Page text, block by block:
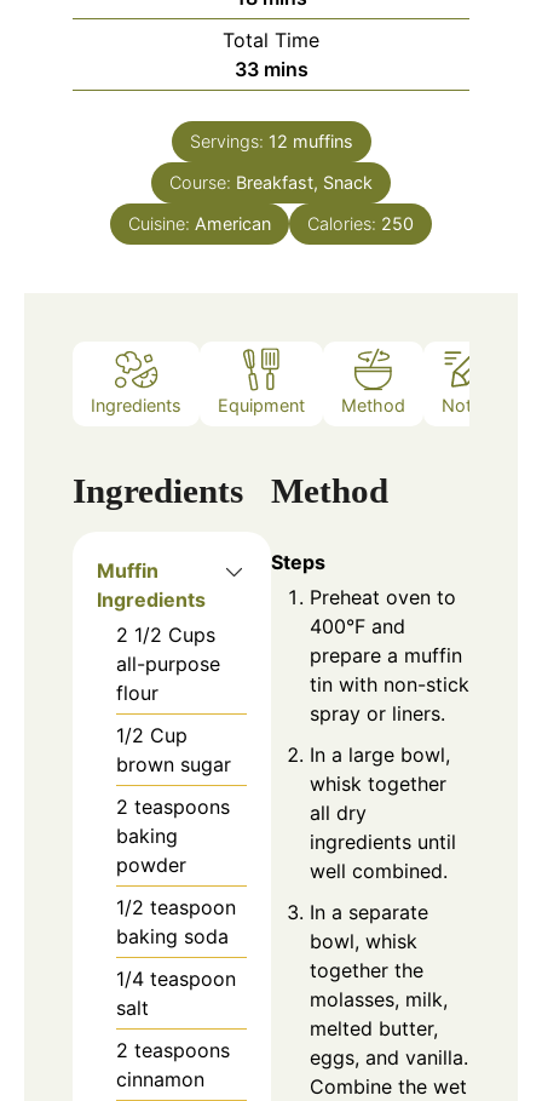
Total Time
33minutes
mins
Servings: 12 muffins
Course: Breakfast, Snack
Cuisine: American Calories: 250
Ingredients Equipment Method Notes
Ingredients
Muffin
Ingredients
2 1/2 Cups
all-purpose
flour
1/2 Cup
brown sugar
2 teaspoons
baking
powder
1/2 teaspoon
baking soda
1/4 teaspoon
salt
2 teaspoons
cinnamon
Method
Steps
Preheat oven to
400°F and
prepare a muffin
tin with non-stick
spray or liners.
In a large bowl,
whisk together
all dry
ingredients until
well combined.
In a separate
bowl, whisk
together the
molasses, milk,
melted butter,
eggs, and vanilla.
Combine the wet